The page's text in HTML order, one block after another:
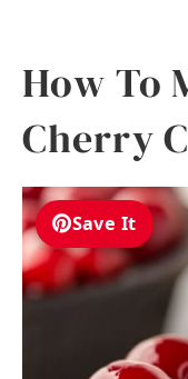
How To
Cherry
Save It